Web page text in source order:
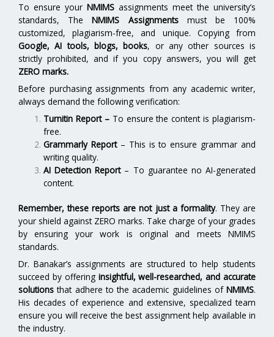
To ensure your NMIMS assignments meet the university’s
standards, TheNMIMS Assignmentsmust be 100%
customized, plagiarism-free, and unique. Copying from
Google, AI tools, blogs, books, or any other sources is
strictly prohibited, and if you copy answers, you will get
ZERO marks.
Before purchasing assignments from any academic writer,
always demand the following verification:
Turnitin Report– To ensure the content is plagiarism-
free.
Grammarly Report– This is to ensure grammar and
writing quality.
AI Detection Report– To guarantee no AI-generated
content.
Remember, these reports are not just a formality. They are
your shield against ZERO marks. Take charge of your grades
by ensuring your work is original and meets NMIMS
standards.
Dr. Banakar’s assignments are structured to help students
succeed by offering insightful, well-researched, and accurate
solutions that adhere to the academic guidelines of NMIMS.
His decades of experience and extensive, specialized team
ensure you will receive the best assignment help available in
the industry.